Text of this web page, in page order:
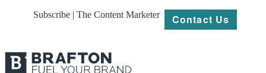
Subscribe | The Content Marketer Contact Us